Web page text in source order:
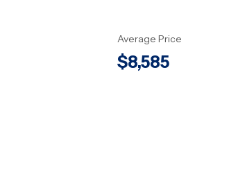
Average Price
$8,585